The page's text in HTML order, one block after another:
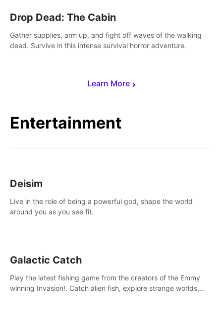
Learn More
Drop Dead: The Cabin
Gather supplies, arm up, and fight off waves of the walking
dead. Survive in this intense survival horror adventure.
Entertainment
Deisim
Live in the role of being a powerful god, shape the world
around you as you see fit.
Galactic Catch
Play the latest fishing game from the creators of the Emmy
winning Invasion!. Catch alien fish, explore strange worlds,